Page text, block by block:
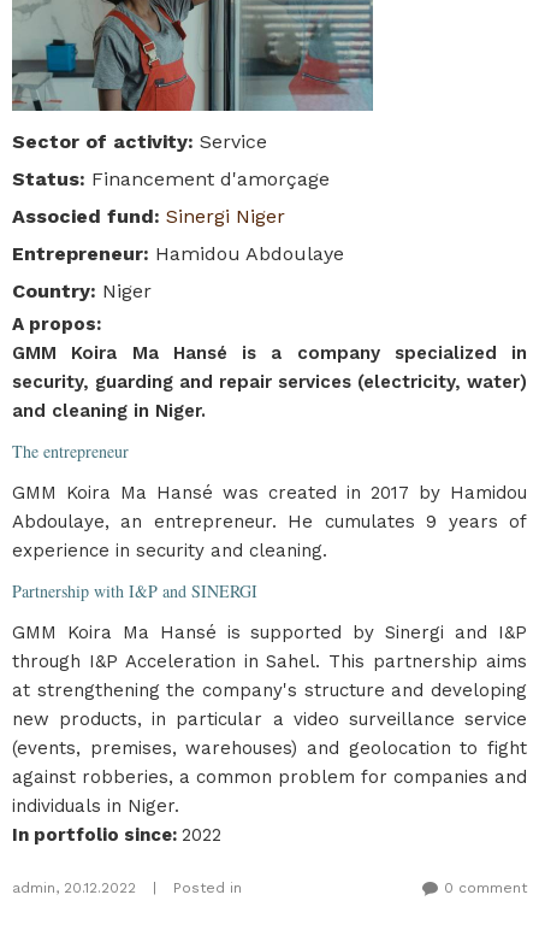
Sector of activity: Service
Status: Financement d'amorçage
Associed fund: Sinergi Niger
Entrepreneur: Hamidou Abdoulaye
Country: Niger
A propos:
GMM Koira Ma Hansé is a company specialized in
security, guarding and repair services (electricity, water)
and cleaning in Niger.
The entrepreneur
GMM Koira Ma Hansé was created in 2017 by Hamidou
Abdoulaye, an entrepreneur. He cumulates 9 years of
experience in security and cleaning.
Partnership with I&P and SINERGI
GMM Koira Ma Hansé is supported by Sinergi and I&P
through I&P Acceleration in Sahel. This partnership aims
at strengthening the company's structure and developing
new products, in particular a video surveillance service
(events, premises, warehouses) and geolocation to fight
against robberies, a common problem for companies and
individuals in Niger.
In portfolio since: 2022
admin, 20.12.2022 Posted in 0 comment